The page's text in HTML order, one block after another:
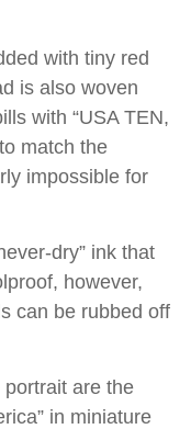
with tiny red
is also woven
with “USA TEN,
match the
impossible for
dry” ink that
however,
can be rubbed off
are the
in miniature